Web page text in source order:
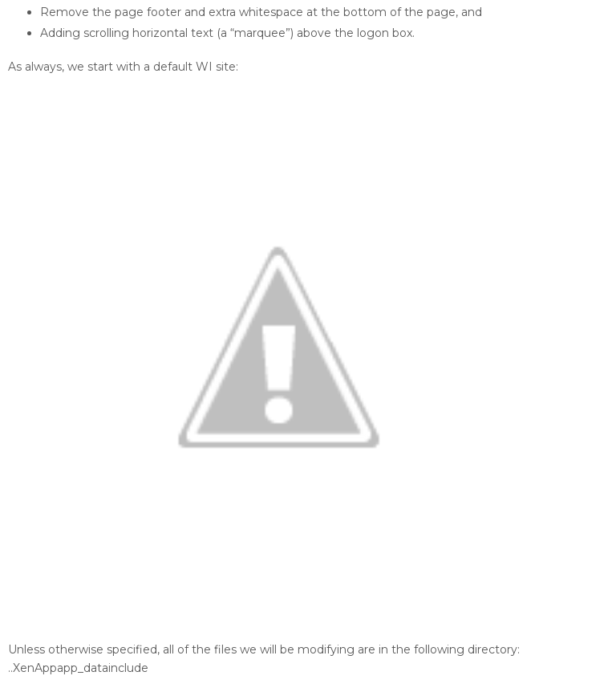
Remove the page footer and extra whitespace at the bottom of the page, and
Adding scrolling horizontal text (a “marquee”) above the logon box.
As always, we start with a default WI site:
Unless otherwise specified, all of the files we will be modifying are in the following directory:
..XenAppapp_datainclude